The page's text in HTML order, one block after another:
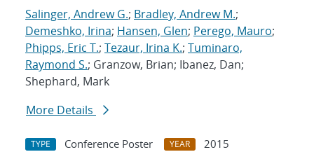
Salinger, Andrew G.; Bradley, Andrew M.;
Demeshko, Irina; Hansen, Glen; Perego, Mauro;
Phipps, Eric T.; Tezaur, Irina K.; Tuminaro,
Raymond S.; Granzow, Brian; Ibanez, Dan;
Shephard, Mark
More Details
TYPE Conference Poster YEAR
2015